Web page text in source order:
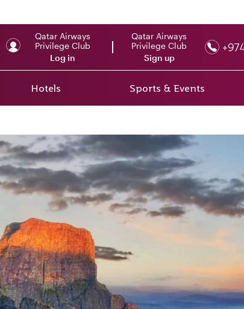
Qatar Airways
Privilege Club
Log in
Qatar Airways
Privilege Club
Sign up
Hotels Sports & Events